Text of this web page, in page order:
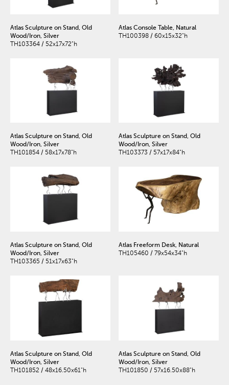
Atlas Sculpture on Stand, Old
Wood/Iron, Silver
TH103364 / 52x17x72"h
Atlas Console Table, Natural
TH100398 / 60x15x32"h
Atlas Sculpture on Stand, Old
Wood/Iron, Silver
TH101854 / 58x17x78"h
Atlas Sculpture on Stand, Old
Wood/Iron, Silver
TH103373 / 57x17x84"h
Atlas Sculpture on Stand, Old
Wood/Iron, Silver
TH103365 / 51x17x63"h
Atlas Freeform Desk, Natural
TH105460 / 79x54x34"h
Atlas Sculpture on Stand, Old
Wood/Iron, Silver
TH101852 / 48x16.50x61"h
Atlas Sculpture on Stand, Old
Wood/Iron, Silver
TH101850 / 57x16.50x88"h